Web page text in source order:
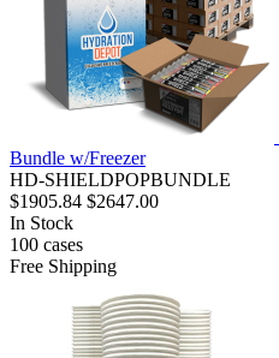
Bundle w/Freezer
HD-SHIELDPOPBUNDLE
$1905.84 $2647.00
In Stock
100 cases
Free Shipping